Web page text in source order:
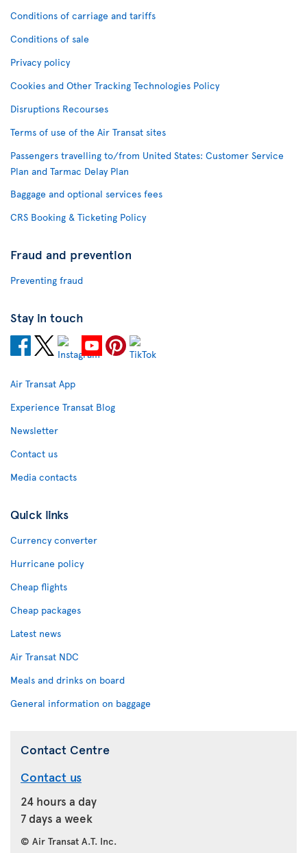
Conditions of carriage and tariffs
Conditions of sale
Privacy policy
Cookies and Other Tracking Technologies Policy
Disruptions Recourses
Terms of use of the Air Transat sites
Passengers travelling to/from United States: Customer Service
Plan and Tarmac Delay Plan
Baggage and optional services fees
CRS Booking & Ticketing Policy
Fraud and prevention
Preventing fraud
Stay in touch
Air Transat App
Experience Transat Blog
Newsletter
Contact us
Media contacts
Quick links
Currency converter
Hurricane policy
Cheap flights
Cheap packages
Latest news
Air Transat NDC
Meals and drinks on board
General information on baggage
Contact Centre
Contact us
24 hours a day
7 days a week
© Air Transat A.T. Inc.